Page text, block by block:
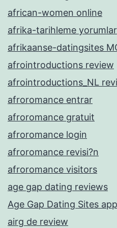
african-women online
afrika-tarihleme yorumlar
afrikaanse-datingsites
afrointroductions review
afrointroductions_NL
afroromance entrar
afroromance gratuit
afroromance login
afroromance revisi?n
afroromance visitors
age gap dating reviews
Age Gap Dating Sites
airg de review